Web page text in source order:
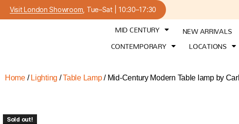
Visit London Showroom , Tue–Sat | 10:30–17:30
MID CENTURY
NEW ARRIVALS
CONTEMPORARY
LOCATIONS
Home/ Lighting /Table Lamp/ Mid-Century Modern Table lamp by
Sold out!